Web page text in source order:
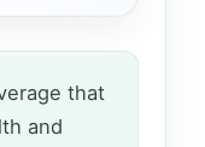
that
and